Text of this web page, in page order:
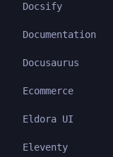
Docsify
Documentation
Docusaurus
Ecommerce
Eldora UI
Eleventy